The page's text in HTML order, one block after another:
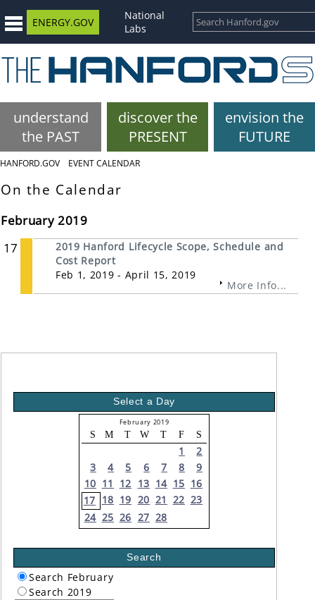
ENERGY.GOV
National
Labs
understand
the PAST
discover the
PRESENT
envision the
FUTURE
HANFORD.GOV EVENT CALENDAR
On the Calendar
February 2019
17
2019 Hanford Lifecycle Scope, Schedule and
Cost Report
Feb 1, 2019 - April 15, 2019
More Info...
Select a Day
February 2019
S M T W T F S
1
2
3
4 5 6 7 8
9
10 11 12 13 14 15 16
17 18 19 20 21 22 23
24 25 26 27 28
Search
Search February
Search 2019